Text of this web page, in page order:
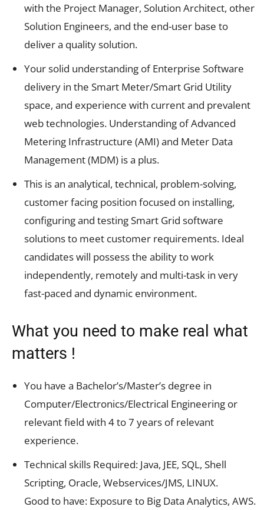
with the Project Manager, Solution Architect, other
Solution Engineers, and the end-user base to
deliver a quality solution.
Your solid understanding of Enterprise Software
delivery in the Smart Meter/Smart Grid Utility
space, and experience with current and prevalent
web technologies. Understanding of Advanced
Metering Infrastructure (AMI) and Meter Data
Management (MDM) is a plus.
This is an analytical, technical, problem-solving,
customer facing position focused on installing,
configuring and testing Smart Grid software
solutions to meet customer requirements. Ideal
candidates will possess the ability to work
independently, remotely and multi-task in very
fast-paced and dynamic environment.
What you need to make real what
matters !
You have a Bachelor’s/Master’s degree in
Computer/Electronics/Electrical Engineering or
relevant field with 4 to 7 years of relevant
experience.
Technical skills Required: Java, JEE, SQL, Shell
Scripting, Oracle, Webservices/JMS, LINUX.
Good to have: Exposure to Big Data Analytics, AWS.